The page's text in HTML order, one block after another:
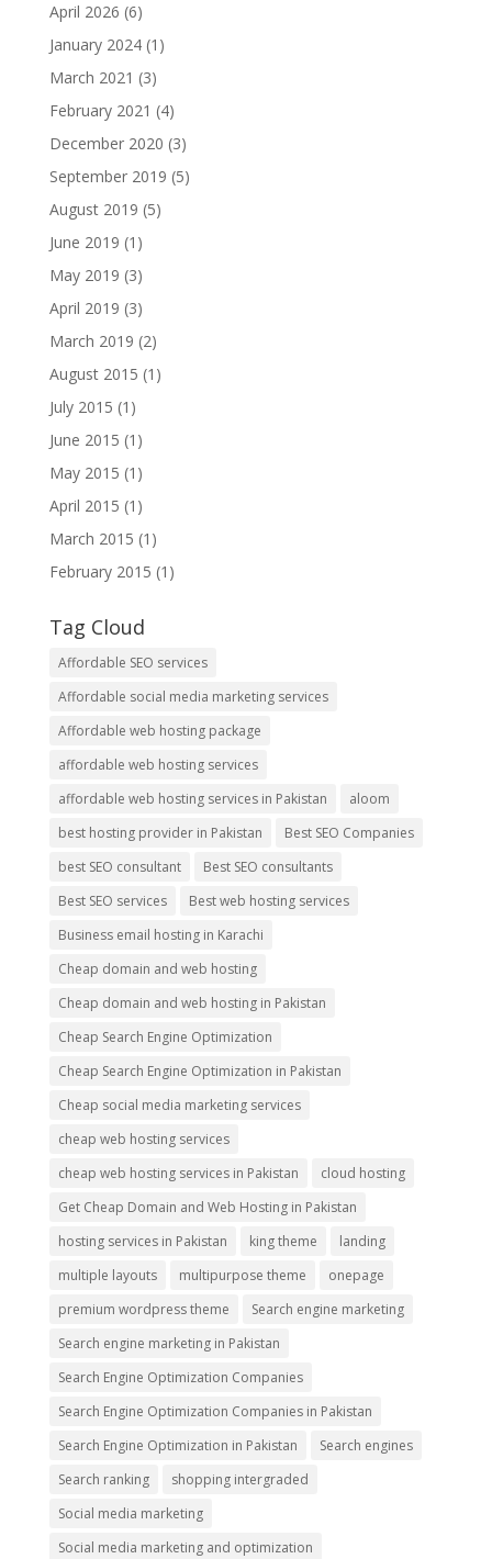
April 2026 (6)
January 2024(1)
March 2021 (3)
February 2021 (4)
December 2020 (3)
September 2019 (5)
August 2019 (5)
June 2019 (1)
May 2019 (3)
April 2019 (3)
March 2019 (2)
August 2015 (1)
July 2015 (1)
June 2015 (1)
May 2015 (1)
April 2015 (1)
March 2015 (1)
February 2015 (1)
Tag Cloud
Affordable SEO services
Affordable social media marketing services
Affordable web hosting package
affordable web hosting services
affordable web hosting services in Pakistan
aloom
best hosting provider in Pakistan
Best SEO Companies
best SEO consultant
Best SEO consultants
Best SEO services
Best web hosting services
Business email hosting in Karachi
Cheap domain and web hosting
Cheap domain and web hosting in Pakistan
Cheap Search Engine Optimization
Cheap Search Engine Optimization in Pakistan
Cheap social media marketing services
cheap web hosting services
cheap web hosting services in Pakistan
cloud hosting
Get Cheap Domain and Web Hosting in Pakistan
hosting services in Pakistan
king theme
landing
multiple layouts
multipurpose theme
onepage
premium wordpress theme
Search engine marketing
Search engine marketing in Pakistan
Search Engine Optimization Companies
Search Engine Optimization Companies in Pakistan
Search Engine Optimization in Pakistan
Search engines
Search ranking
shopping intergraded
Social media marketing
Social media marketing and optimization